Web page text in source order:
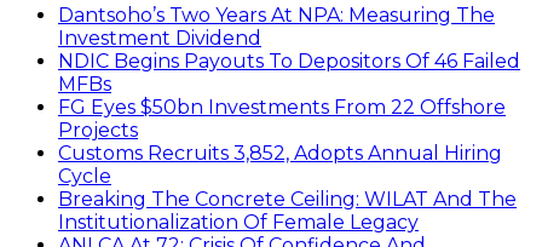
Dantsoho’s Two Years At NPA: Measuring The
Investment Dividend
NDIC Begins Payouts To Depositors Of 46 Failed
MFBs
FG Eyes $50bn Investments From 22 Offshore
Projects
Customs Recruits 3,852, Adopts Annual Hiring
Cycle
Breaking The Concrete Ceiling: WILAT And The
Institutionalization Of Female Legacy